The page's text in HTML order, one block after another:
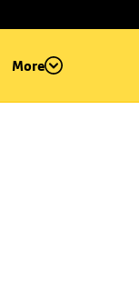
More